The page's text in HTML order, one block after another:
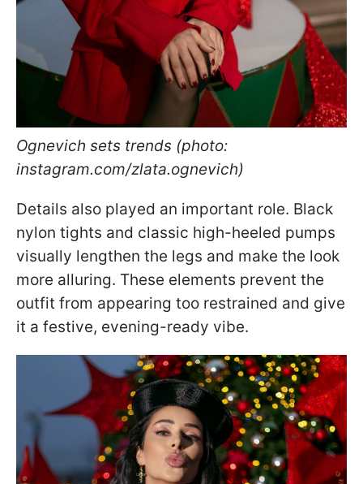
Ognevich sets trends (photo:
instagram.com/zlata.ognevich)
Details also played an important role. Black
nylon tights and classic high-heeled pumps
visually lengthen the legs and make the look
more alluring. These elements prevent the
outfit from appearing too restrained and give
it a festive, evening-ready vibe.